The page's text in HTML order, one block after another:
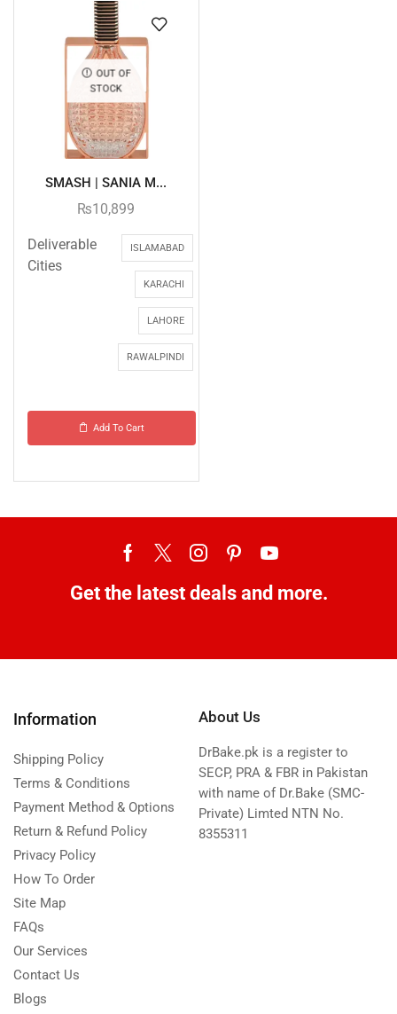
OUT OF
STOCK
SMASH | SANIA M...
₨10,899
Deliverable
Cities
ISLAMABAD
KARACHI
LAHORE
RAWALPINDI
Add To Cart
Get the latest deals and more.
Information
Shipping Policy
Terms & Conditions
Payment Method & Options
Return & Refund Policy
Privacy Policy
How To Order
Site Map
FAQs
Our Services
Contact Us
Blogs
About Us
DrBake.pk is a register to
SECP, PRA & FBR in Pakistan
with name of Dr.Bake (SMC-
Private) Limted NTN No.
8355311